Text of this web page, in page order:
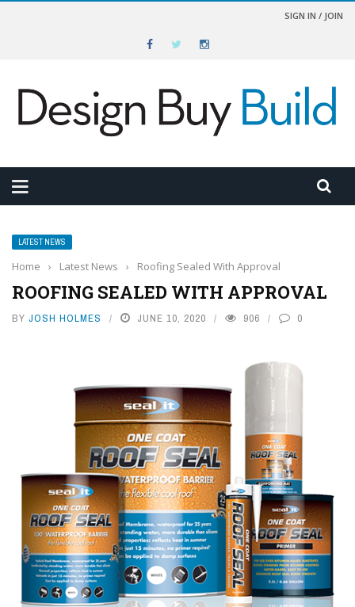
SIGN IN / JOIN
LATEST NEWS
Home › Latest News › Roofing Sealed With Approval
ROOFING SEALED WITH APPROVAL
BY JOSH HOLMES JUNE 10, 2020 906 0